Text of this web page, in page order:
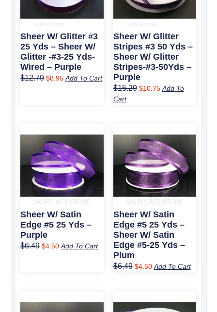
Sheer W/ Glitter #3
25 Yds – Sheer W/
Glitter -#3-25 Yds-
Wired – Purple
$12.79 $8.95 Add To Cart
Sheer W/ Glitter
Stripes #3 50 Yds –
Sheer W/ Glitter
Stripes-#3-50Yds –
Purple
$15.29 $10.75 Add To
Cart
Sheer W/ Satin
Edge #5 25 Yds –
Purple
$6.49
was:
$6.49.
$4.50
is:
$4.50.
Add To Cart
Sheer W/ Satin
Edge #5 25 Yds –
Sheer W/ Satin
Edge #5-25 Yds –
Plum
$6.49
price
was:
$6.49.
$4.50
price
is:
$4.50.
Add To Cart
price price